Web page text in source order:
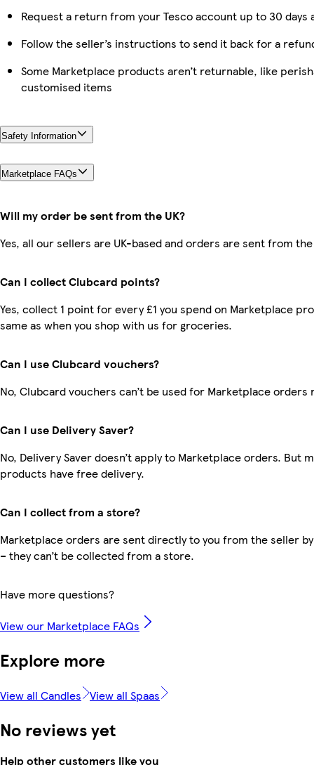
Request a return from your Tesco account up to 30
Follow the seller’s instructions to send it back for a
Some Marketplace products aren’t returnable, like
customised items
Safety Information
Marketplace FAQs
Will my order be sent from the UK?
Yes, all our sellers are UK-based and orders are sent from the
Can I collect Clubcard points?
Yes, collect 1 point for every £1 you spend on Marketplace
same as when you shop with us for groceries.
Can I use Clubcard vouchers?
No, Clubcard vouchers can’t be used for Marketplace orders
Can I use Delivery Saver?
No, Delivery Saver doesn’t apply to Marketplace orders. But
products have free delivery.
Can I collect from a store?
Marketplace orders are sent directly to you from the seller
– they can’t be collected from a store.
Have more questions?
View our Marketplace FAQs
Explore more
View all Candles View all Spaas
No reviews yet
Help other customers like you